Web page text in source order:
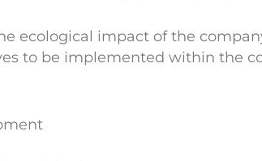
ecological impact of the
to be implemented within the